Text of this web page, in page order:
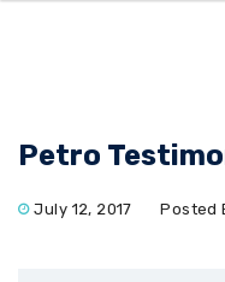
Petro
July 12, 2017 Posted